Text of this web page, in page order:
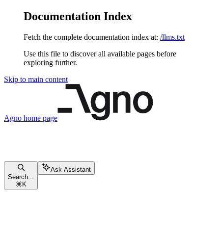
Documentation Index
Fetch the complete documentation index at: /llms.txt
Use this file to discover all available pages before
exploring further.
Skip to main content
Agno home page
Search...
⌘ K
Ask Assistant